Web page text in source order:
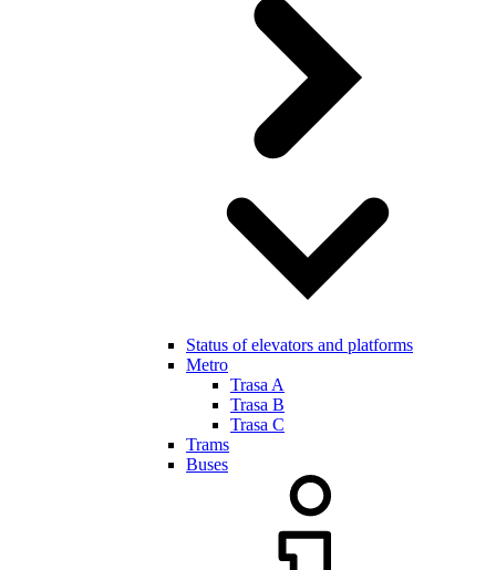
Status of elevators and platforms
Metro
Trasa A
Trasa B
Trasa C
Trams
Buses